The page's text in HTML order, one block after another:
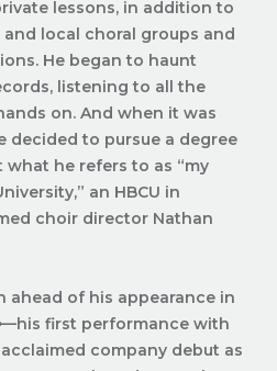
lessons, in addition to
local choral groups and
He began to haunt
listening to all the
on. And when it was
decided to pursue a degree
he refers to as “my
an HBCU in
choir director Nathan
ahead of his appearance in
—his first performance with
company debut as